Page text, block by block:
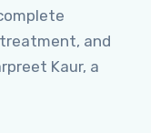
treatment, and
Kaur, a